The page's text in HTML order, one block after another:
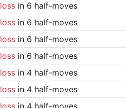
lossin 6 half-moves
lossin 6 half-moves
lossin 6 half-moves
lossin 6 half-moves
lossin 4 half-moves
lossin 4 half-moves
lossin 4 half-moves